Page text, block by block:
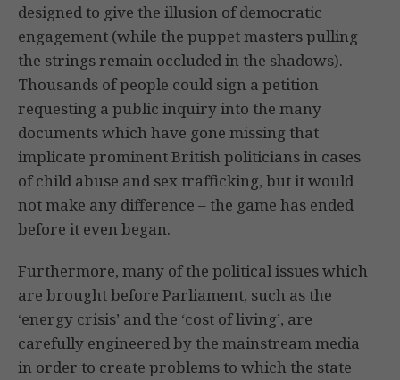
designed to give the illusion of democratic
engagement (while the puppet masters pulling
the strings remain occluded in the shadows).
Thousands of people could sign a petition
requesting a public inquiry into the many
documents which have gone missing that
implicate prominent British politicians in cases
of child abuse and sex trafficking, but it would
not make any difference – the game has ended
before it even began.
Furthermore, many of the political issues which
are brought before Parliament, such as the
‘energy crisis’ and the ‘cost of living’, are
carefully engineered by the mainstream media
in order to create problems to which the state